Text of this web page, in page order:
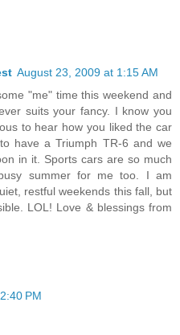
August 23, 2009 at 1:15 AM
"me" time this weekend and
suits your fancy. I know you
to hear how you liked the car
have a Triumph TR-6 and we
in it. Sports cars are so much
summer for me too. I am
restful weekends this fall, but
LOL! Love & blessings from
PM